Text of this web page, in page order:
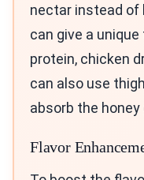
nectar instead of
can give a
protein, chicken
can also use
absorb the honey
Flavor